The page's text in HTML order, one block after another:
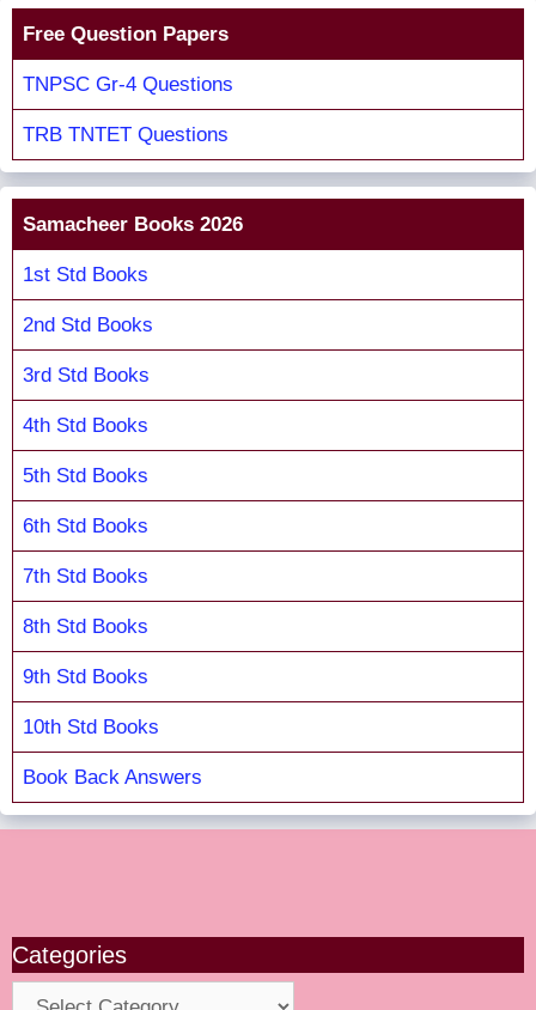
Free Question Papers
TNPSC Gr-4 Questions
TRB TNTET Questions
Samacheer Books 2026
1st Std Books
2nd Std Books
3rd Std Books
4th Std Books
5th Std Books
6th Std Books
7th Std Books
8th Std Books
9th Std Books
10th Std Books
Book Back Answers
Categories
Categories